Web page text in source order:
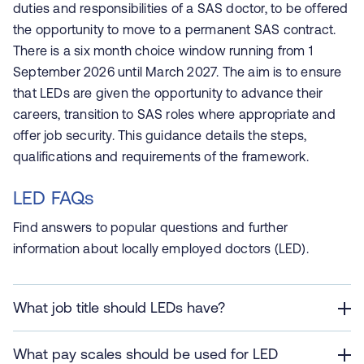
duties and responsibilities of a SAS doctor, to be offered
the opportunity to move to a permanent SAS contract.
There is a six month choice window running from 1
September 2026 until March 2027. The aim is to ensure
that LEDs are given the opportunity to advance their
careers, transition to SAS roles where appropriate and
offer job security. This guidance details the steps,
qualifications and requirements of the framework.
LED FAQs
Find answers to popular questions and further
information about locally employed doctors (LED).
What job title should LEDs have?
What pay scales should be used for LED